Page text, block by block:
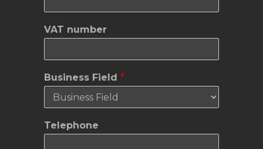
VAT number
Business Field *
M
a
Telephone